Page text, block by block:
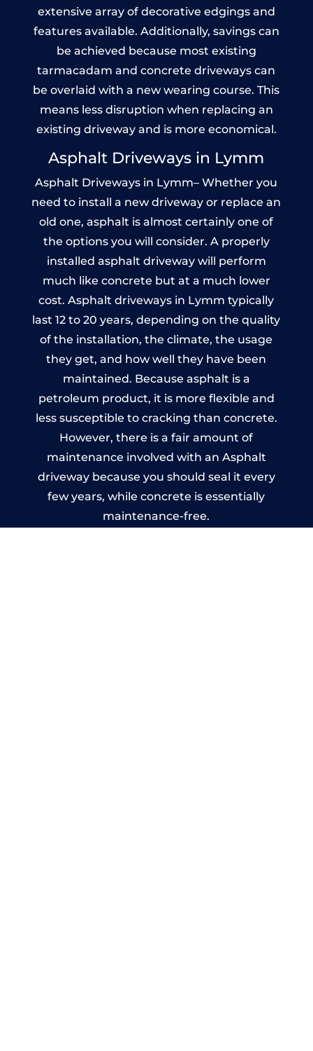
extensive array of decorative edgings and
features available. Additionally, savings can
be achieved because most existing
tarmacadam and concrete driveways can
be overlaid with a new wearing course. This
means less disruption when replacing an
existing driveway and is more economical.
Asphalt Driveways in Lymm
Asphalt Driveways in Lymm– Whether you
need to install a new driveway or replace an
old one, asphalt is almost certainly one of
the options you will consider. A properly
installed asphalt driveway will perform
much like concrete but at a much lower
cost. Asphalt driveways in Lymm typically
last 12 to 20 years, depending on the quality
of the installation, the climate, the usage
they get, and how well they have been
maintained. Because asphalt is a
petroleum product, it is more flexible and
less susceptible to cracking than concrete.
However, there is a fair amount of
maintenance involved with an Asphalt
driveway because you should seal it every
few years, while concrete is essentially
maintenance-free.